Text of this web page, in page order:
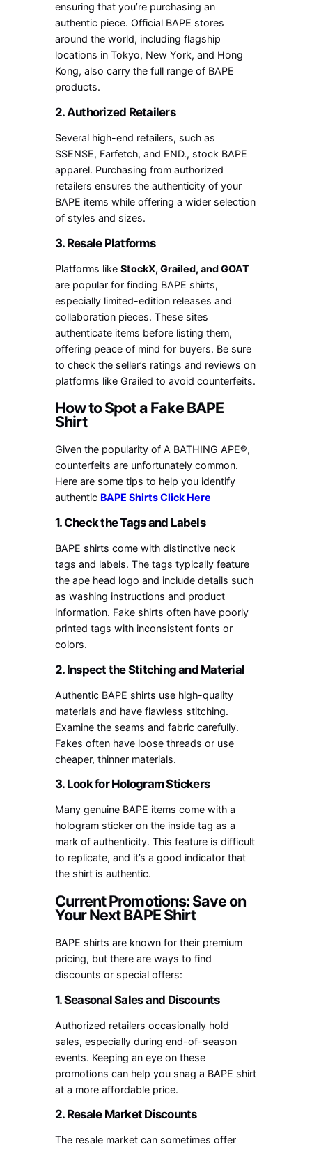
ensuring that you’re purchasing an
authentic piece. Official BAPE stores
around the world, including flagship
locations in Tokyo, New York, and Hong
Kong, also carry the full range of BAPE
products.
2. Authorized Retailers
Several high-end retailers, such as
SSENSE, Farfetch, and END., stock BAPE
apparel. Purchasing from authorized
retailers ensures the authenticity of your
BAPE items while offering a wider selection
of styles and sizes.
3. Resale Platforms
Platforms likeStockX, Grailed, and GOAT
are popular for finding BAPE shirts,
especially limited-edition releases and
collaboration pieces. These sites
authenticate items before listing them,
offering peace of mind for buyers. Be sure
to check the seller’s ratings and reviews on
platforms like Grailed to avoid counterfeits.
How to Spot a Fake BAPE
Shirt
Given the popularity of A BATHING APE®,
counterfeits are unfortunately common.
Here are some tips to help you identify
authentic BAPE Shirts Click Here
1. Check the Tags and Labels
BAPE shirts come with distinctive neck
tags and labels. The tags typically feature
the ape head logo and include details such
as washing instructions and product
information. Fake shirts often have poorly
printed tags with inconsistent fonts or
colors.
2. Inspect the Stitching and Material
Authentic BAPE shirts use high-quality
materials and have flawless stitching.
Examine the seams and fabric carefully.
Fakes often have loose threads or use
cheaper, thinner materials.
3. Look for Hologram Stickers
Many genuine BAPE items come with a
hologram sticker on the inside tag as a
mark of authenticity. This feature is difficult
to replicate, and it’s a good indicator that
the shirt is authentic.
Current Promotions: Save on
Your Next BAPE Shirt
BAPE shirts are known for their premium
pricing, but there are ways to find
discounts or special offers:
1. Seasonal Sales and Discounts
Authorized retailers occasionally hold
sales, especially during end-of-season
events. Keeping an eye on these
promotions can help you snag a BAPE shirt
at a more affordable price.
2. Resale Market Discounts
The resale market can sometimes offer